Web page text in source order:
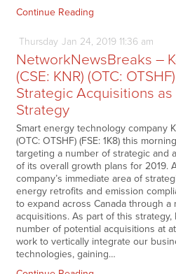
Continue Reading
Thursday Jan 24, 2019 11:36 am
NetworkNewsBreaks –
(CSE: KNR) (OTC:
Strategic Acquisitions
Strategy
Smart energy technology company
(OTC: OTSHF) (FSE: 1K8) this
targeting a number of strategic and
of its overall growth plans for 2019.
company’s immediate area of
energy retrofits and emission
to expand across Canada through a
acquisitions. As part of this
number of potential acquisitions at
work to vertically integrate our
technologies, gaining…